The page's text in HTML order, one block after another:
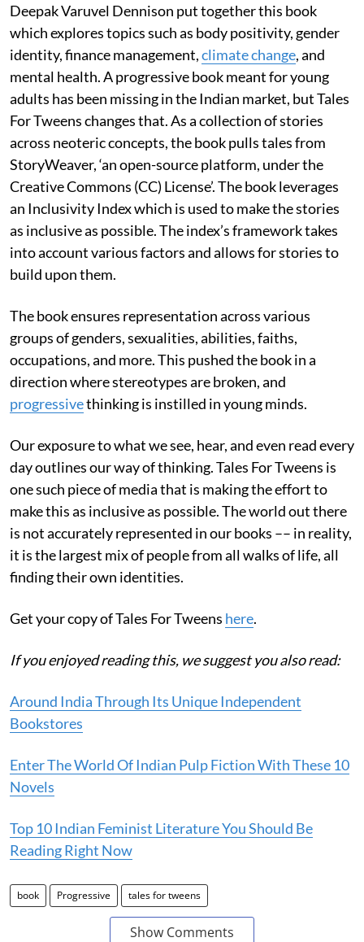
Deepak Varuvel Dennison put together this book
which explores topics such as body positivity, gender
identity, finance management,climate change, and
mental health. A progressive book meant for young
adults has been missing in the Indian market, but Tales
For Tweens changes that. As a collection of stories
across neoteric concepts, the book pulls tales from
StoryWeaver, ‘an open-source platform, under the
Creative Commons (CC) License’. The book leverages
an Inclusivity Index which is used to make the stories
as inclusive as possible. The index’s framework takes
into account various factors and allows for stories to
build upon them.
The book ensures representation across various
groups of genders, sexualities, abilities, faiths,
occupations, and more. This pushed the book in a
direction where stereotypes are broken, and
progressivethinking is instilled in young minds.
Our exposure to what we see, hear, and even read every
day outlines our way of thinking. Tales For Tweens is
one such piece of media that is making the effort to
make this as inclusive as possible. The world out there
is not accurately represented in our books –– in reality,
it is the largest mix of people from all walks of life, all
finding their own identities.
Get your copy of Tales For Tweens here.
If you enjoyed reading this, we suggest you also read:
Around India Through Its Unique Independent
Bookstores
Enter The World Of Indian Pulp Fiction With These 10
Novels
Top 10 Indian Feminist Literature You Should Be
Reading Right Now
book Progressive tales for tweens
Show Comments